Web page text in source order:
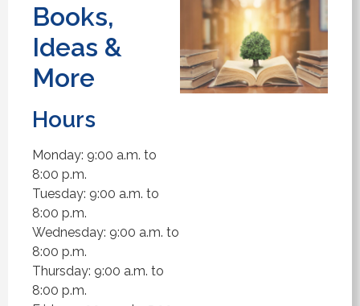
Books,
Ideas &
More
Hours
Monday: 9:00 a.m. to
8:00 p.m.
Tuesday: 9:00 a.m. to
8:00 p.m.
Wednesday: 9:00 a.m. to
8:00 p.m.
Thursday: 9:00 a.m. to
8:00 p.m.